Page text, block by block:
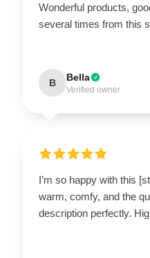
Wonderful products,
several times from this
B Bella
Verified owner
I’m so happy with this
warm, comfy, and the
description perfectly.